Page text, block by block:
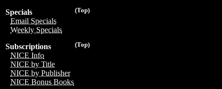
(Top)
Specials
Email Specials
Weekly Specials
(Top)
Subscriptions
NICE Info
NICE by Title
NICE by Publisher
NICE Bonus Books